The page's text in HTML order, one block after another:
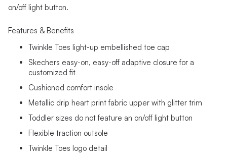
on/off light button.
Features & Benefits
Twinkle Toes light-up embellished toe cap
Skechers easy-on, easy-off adaptive closure for a
customized fit
Cushioned comfort insole
Metallic drip heart print fabric upper with glitter trim
Toddler sizes do not feature an on/off light button
Flexible traction outsole
Twinkle Toes logo detail